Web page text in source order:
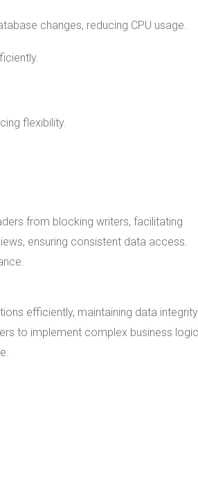
changes, reducing CPU usage.
flexibility.
from blocking writers, facilitating
ensuring consistent data access.
efficiently, maintaining data
to implement complex business